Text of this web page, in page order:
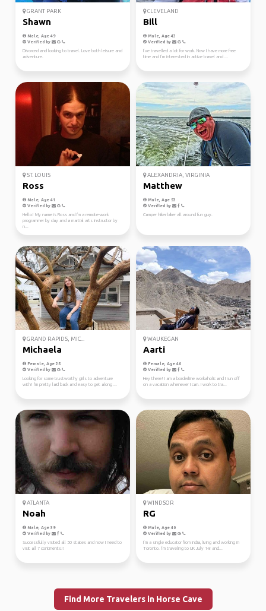
GRANT PARK
Shawn
Male, Age 49
Verified by
Divorced and looking to travel. Love both leisure and
adventure.
CLEVELAND
Bill
Male, Age 43
Verified by
I’ve travelled a lot for work. Now I have more free
time and I’m interested in active travel and ...
ST. LOUIS
Ross
Male, Age 41
Verified by
Hello! My name is Ross and I'm a remote-work
programmer by day and a martial arts instructor by
n...
ALEXANDRIA, VIRGINIA
Matthew
Male, Age 53
Verified by
Camper hiker biker all around fun guy.
GRAND RAPIDS, MIC...
Michaela
Female, Age 25
Verified by
Looking for some trustworthy girls to adventure
with! I'm pretty laid back and easy to get along ...
WAUKEGAN
Aarti
Female, Age 40
Verified by
Hey there! I am a borderline workaholic and I run off
on a vacation whenever I can. I work to tra...
ATLANTA
Noah
Male, Age 39
Verified by
Successfully visited all 50 states and now I need to
visit all 7 continents!!
WINDSOR
RG
Male, Age 40
Verified by
I’m a single educator from India, living and working in
Toronto. I’m traveling to UK July 1-8 and...
Find More Travelers in Horse Cave